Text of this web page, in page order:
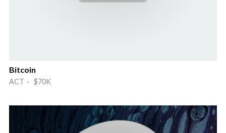
Bitcoin
ACT · $70K